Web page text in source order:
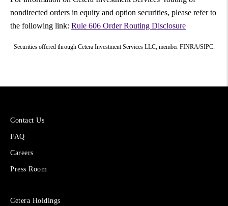
nondirected orders in equity and option securities, please refer to
the following link: Rule 606 Order Routing Disclosure
Securities offered through Cetera Investment Services LLC, member FINRA/SIPC.
More
Cetera
Financial
Contact Us
FAQ
Careers
Press Room
Sites
Cetera Holdings